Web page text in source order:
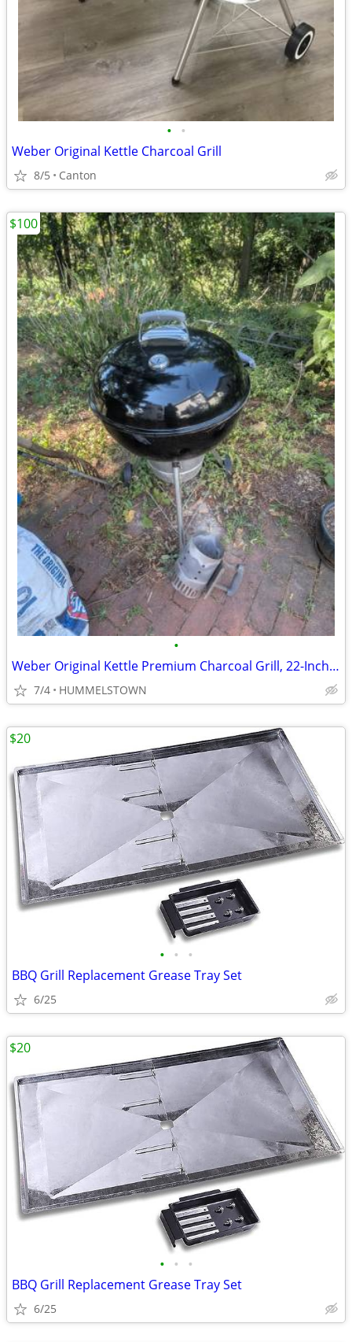
• •
Weber Original Kettle Charcoal Grill
8/5 Canton
•
Weber Original Kettle Premium Charcoal Grill, 22-Inch, Black
7/4 HUMMELSTOWN
$100
• • •
BBQ Grill Replacement Grease Tray Set
6/25
$20
• • •
BBQ Grill Replacement Grease Tray Set
6/25
$20